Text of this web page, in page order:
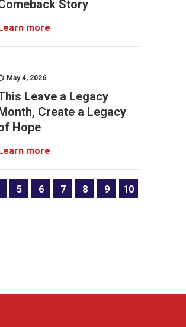
Story
more
May 4, 2026
Leave a Legacy
Create a Legacy
Hope
more
5 6 7 8 9 10